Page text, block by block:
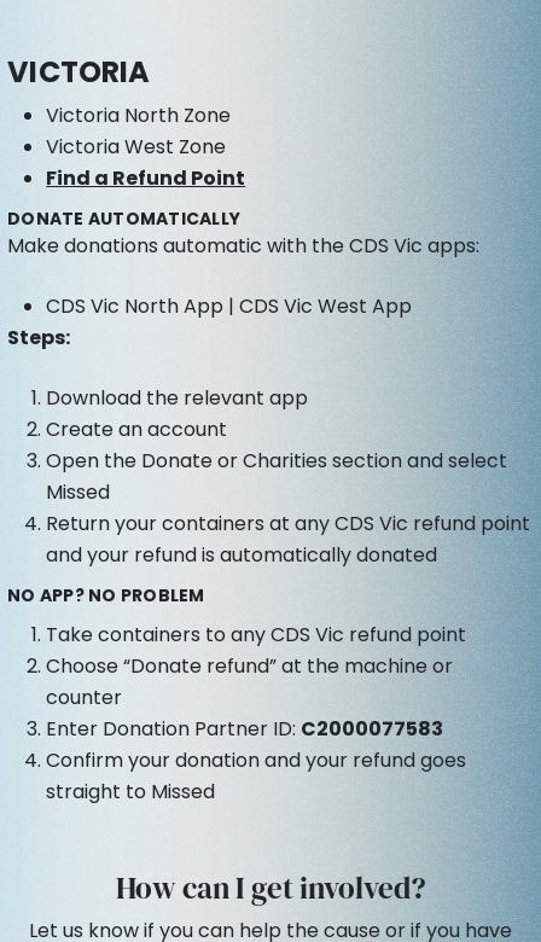
VICTORIA
Victoria North Zone
Victoria West Zone
Find a Refund Point
DONATE AUTOMATICALLY
Make donations automatic with the CDS Vic apps:
CDS Vic North App | CDS Vic West App
Steps:
Download the relevant app
Create an account
Open the Donate or Charities section and select
Missed
Return your containers at any CDS Vic refund point
and your refund is automatically donated
NO APP? NO PROBLEM
Take containers to any CDS Vic refund point
Choose “Donate refund” at the machine or
counter
Enter Donation Partner ID: C2000077583
Confirm your donation and your refund goes
straight to Missed
How can I get involved?
Let us know if you can help the cause or if you have